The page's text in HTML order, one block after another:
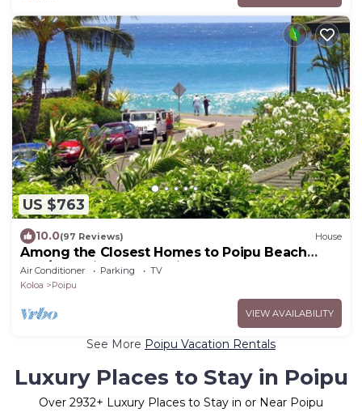
US $763
10.0(97 Reviews) House
Among the Closest Homes to Poipu Beach
3BR/3BA with AC and Views
Air Conditioner Parking
TV
Koloa
Poipu
VIEW AVAILABILITY
See More Poipu Vacation Rentals
Luxury Places to Stay in Poipu
Over 2932+ Luxury Places to Stay in or Near Poipu